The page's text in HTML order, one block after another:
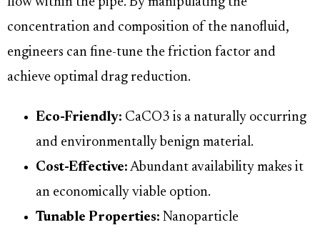
concentration and composition of the nanofluid,
engineers can fine-tune the friction factor and
achieve optimal drag reduction.
Eco-Friendly: CaCO3 is a naturally occurring
and environmentally benign material.
Cost-Effective: Abundant availability makes it
an economically viable option.
Tunable Properties: Nanoparticle